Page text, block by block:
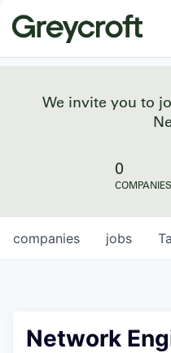
We invite you to
0
COMPANIES
jobs
companies
Network